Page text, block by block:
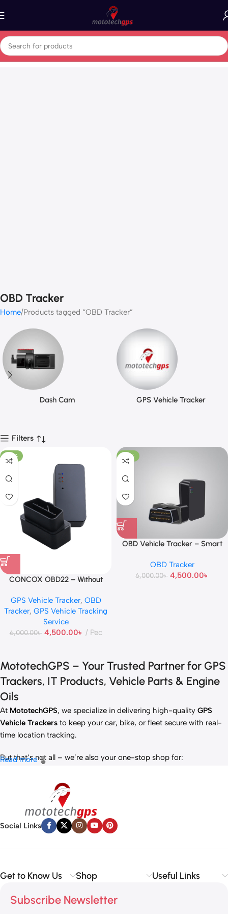
OBD Tracker
Home Products tagged “OBD Tracker”
Dash Cam GPS Vehicle Tracker
Filters
-25%
CONCOX OBD22 – Without
GPS Vehicle Tracker, OBD
Tracker, GPS Vehicle Tracking
Service
6,000.00৳ 4,500.00৳ Pec
-25%
OBD Vehicle Tracker – Smart
OBD Tracker
6,000.00৳ 4,500.00৳
MototechGPS – Your Trusted Partner for GPS
Trackers, IT Products, Vehicle Parts & Engine
Oils
At MototechGPS, we specialize in delivering high-quality GPS
Vehicle Trackers to keep your car, bike, or fleet secure with real-
time location tracking.
But that’s not all – we’re also your one-stop shop for:
– Reliable components to keep your ride running
Premium Engine Oils
Motul, and more for peak engine performance.
Read more
Social Links
Get to Know Us Shop Useful Links
Subscribe Newsletter